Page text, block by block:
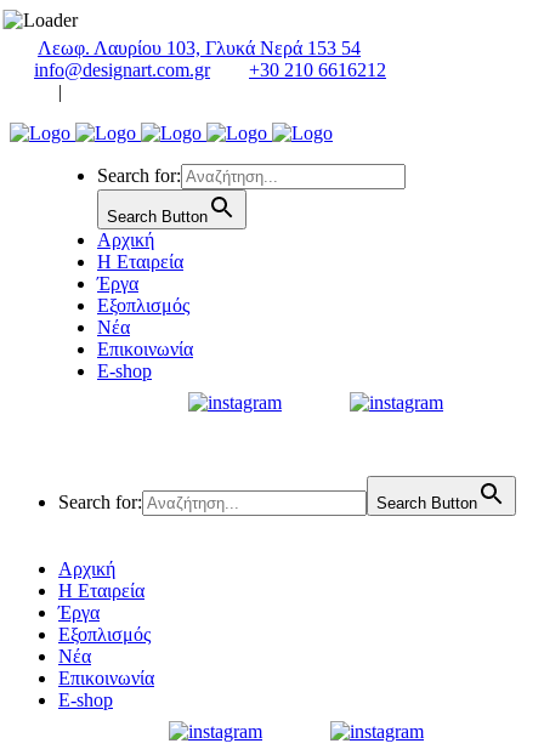
Λεωφ. Λαυρίου 103, Γλυκά Νερά 153 54
info@designart.com.gr
+30 210 6616212
|
Search for:
Search Button
Αρχική
Η Εταιρεία
Έργα
Εξοπλισμός
Νέα
Επικοινωνία
E-shop
Search for: Search Button
Αρχική
Η Εταιρεία
Έργα
Εξοπλισμός
Νέα
Επικοινωνία
E-shop